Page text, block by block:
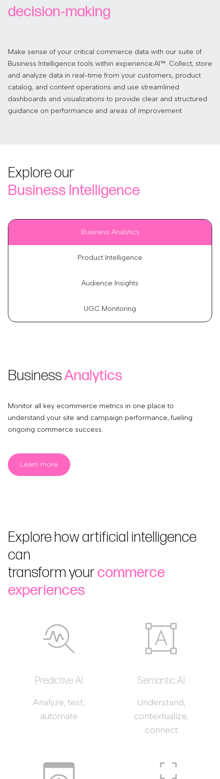
decision‑making
Make sense of your critical commerce data with our suite of
Business Intelligence tools within experience.AI™. Collect, store
and analyze data in real-time from your customers, product
catalog, and content operations and use streamlined
dashboards and visualizations to provide clear and structured
guidance on performance and areas of improvement.
Explore our
Business Intelligence
Business Analytics
Product Intelligence
Audience Insights
UGC Monitoring
BusinessAnalytics
Monitor all key ecommerce metrics in one place to
understand your site and campaign performance, fueling
ongoing commerce success.
Learn more
Explore how artificial intelligence
can
transform yourcommerce
experiences
Predictive AI
Analyze, test,
automate
Semantic AI
Understand,
contextualize,
connect